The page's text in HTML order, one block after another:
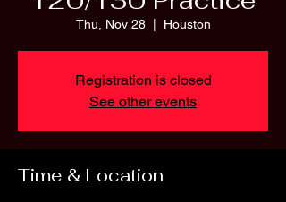
Thu, Nov 28
  |
Houston
Registration is closed
See other events
Time & Location